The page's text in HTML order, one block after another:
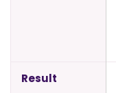
Result